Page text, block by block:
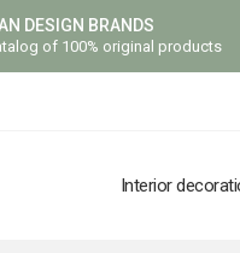
DESIGN BRANDS
of 100% original products
Interior